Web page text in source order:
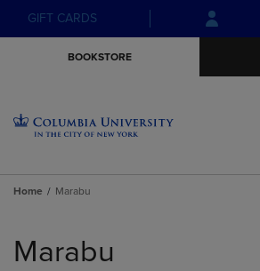
Skip
to
Skip
to
menu
GIFT CARDS
BOOKSTORE
Home Marabu
products
Marabu